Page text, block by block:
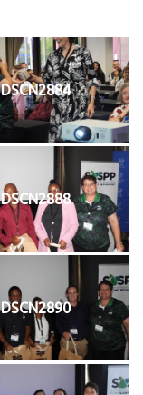
DSCN2884
DSCN2888
DSCN2890